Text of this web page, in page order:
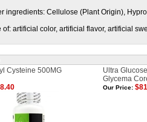
ingredients: Cellulose (Plant Origin),
of: artificial color, artificial flavor, artificial
Cysteine 500MG
Ultra
Glycema
Our Price: